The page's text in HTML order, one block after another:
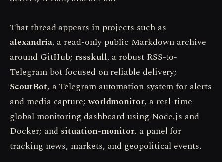
That thread appears in projects such as
alexandria, a read-only public Markdown archive
around GitHub; rssskull, a robust RSS-to-
Telegram bot focused on reliable delivery;
ScoutBot, a Telegram automation system for alerts
and media capture;worldmonitor, a real-time
global monitoring dashboard using Node.js and
Docker; and situation-monitor, a panel for
tracking news, markets, and geopolitical events.